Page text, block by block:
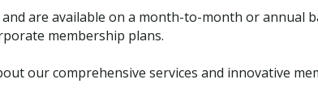
are available on a month-to-month or annual
membership plans.
our comprehensive services and innovative